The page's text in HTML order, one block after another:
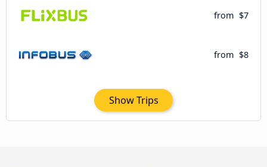
from $7
from $8
Show Trips